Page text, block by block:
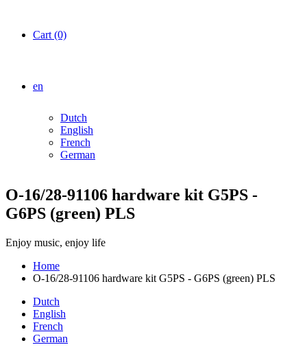
Cart (0)
en
Dutch
English
French
German
O-16/28-91106 hardware kit G5PS -
G6PS (green) PLS
Enjoy music, enjoy life
Breadcrumb
Home
O-16/28-91106 hardware kit G5PS - G6PS (green) PLS
Dutch
English
French
German